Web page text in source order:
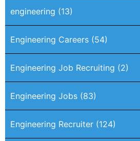
engineering (13)
Engineering Careers (54)
Engineering Job Recruiting (2)
Engineering Jobs (83)
Engineering Recruiter (124)